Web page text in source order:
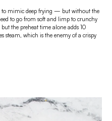
to mimic deep frying — but without the
to go from soft and limp to crunchy
the preheat time alone adds 10
steam, which is the enemy of a crispy